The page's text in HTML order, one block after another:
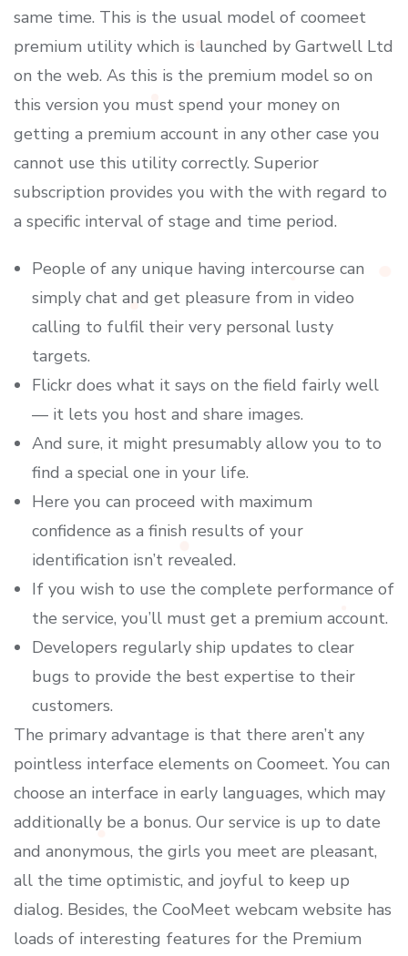
same time. This is the usual model of coomeet
premium utility which is launched by Gartwell Ltd
on the web. As this is the premium model so on
this version you must spend your money on
getting a premium account in any other case you
cannot use this utility correctly. Superior
subscription provides you with the with regard to
a specific interval of stage and time period.
People of any unique having intercourse can
simply chat and get pleasure from in video
calling to fulfil their very personal lusty
targets.
Flickr does what it says on the field fairly well
— it lets you host and share images.
And sure, it might presumably allow you to to
find a special one in your life.
Here you can proceed with maximum
confidence as a finish results of your
identification isn’t revealed.
If you wish to use the complete performance of
the service, you’ll must get a premium account.
Developers regularly ship updates to clear
bugs to provide the best expertise to their
customers.
The primary advantage is that there aren’t any
pointless interface elements on Coomeet. You can
choose an interface in early languages, which may
additionally be a bonus. Our service is up to date
and anonymous, the girls you meet are pleasant,
all the time optimistic, and joyful to keep up
dialog. Besides, the CooMeet webcam website has
loads of interesting features for the Premium